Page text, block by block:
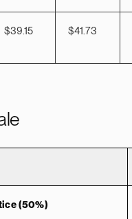
$39.15 $41.73
(50%)